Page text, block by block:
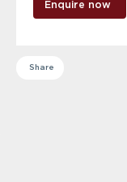
Enquire now
Share